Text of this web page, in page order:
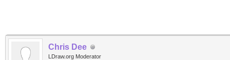
Chris Dee
LDraw.org Moderator